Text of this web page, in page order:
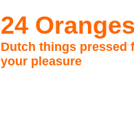
24 Oranges
Dutch things pressed
your pleasure